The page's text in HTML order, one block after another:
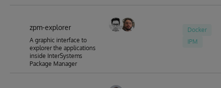
zpm-explorer
A graphic interface to
explorer the applications
inside InterSystems
Package Manager
Docker
IPM